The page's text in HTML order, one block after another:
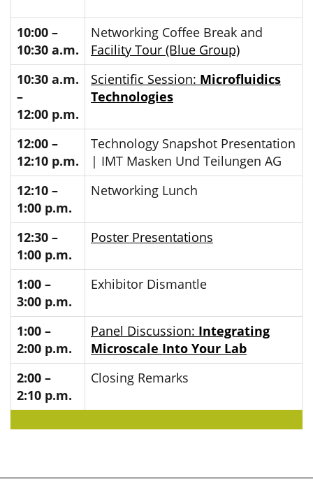
10:00 –
10:30 a.m.
Networking Coffee Break and
Facility Tour (Blue Group)
10:30 a.m.
–
12:00 p.m.
Scientific Session: Microfluidics
Technologies
12:00 –
12:10 p.m.
Technology Snapshot Presentation
| IMT Masken Und Teilungen AG
12:10 –
1:00 p.m.
Networking Lunch
12:30 –
1:00 p.m.
Poster Presentations
1:00 –
3:00 p.m.
Exhibitor Dismantle
1:00 –
2:00 p.m.
Panel Discussion: Integrating
Microscale Into Your Lab
2:00 –
2:10 p.m.
Closing Remarks